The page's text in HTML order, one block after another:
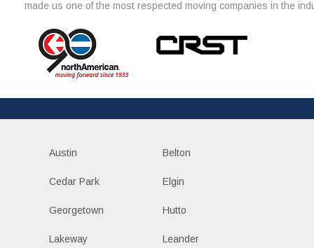
made us one of the most respected moving companies in the
Austin Belton
Cedar Park Elgin
Georgetown Hutto
Lakeway Leander